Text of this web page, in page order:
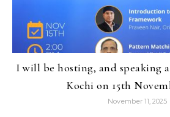
I will be hosting, and speaking
Kochi on 15th
November 11, 2025